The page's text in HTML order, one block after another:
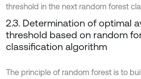
threshold in the next random forest
2.3. Determination of optimal
threshold based on random
classification algorithm
The principle of random forest is to